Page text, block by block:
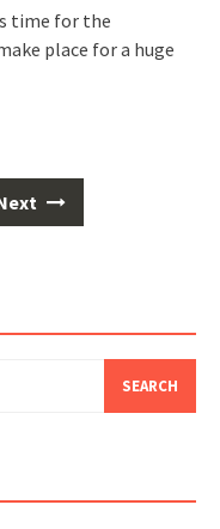
time for the
place for a huge